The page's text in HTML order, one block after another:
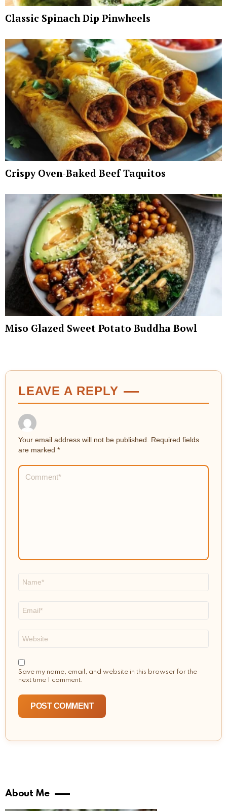
Classic Spinach Dip Pinwheels
Crispy Oven-Baked Beef Taquitos
Miso Glazed Sweet Potato Buddha Bowl
LEAVE A REPLY
Your email address will not be published.
Required fields
are marked *
Comment
Save my name, email, and website in this browser for the
next time I comment.
About Me